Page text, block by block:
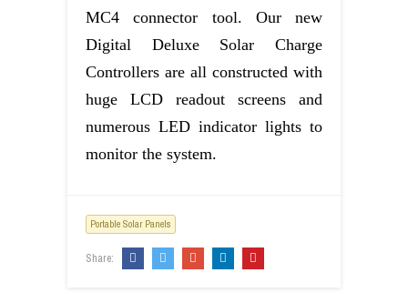
MC4 connector tool. Our new
Digital Deluxe Solar Charge
Controllers are all constructed with
huge LCD readout screens and
numerous LED indicator lights to
monitor the system.
Portable Solar Panels
Share: